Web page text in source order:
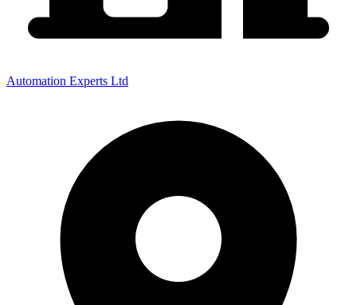
Automation Experts Ltd